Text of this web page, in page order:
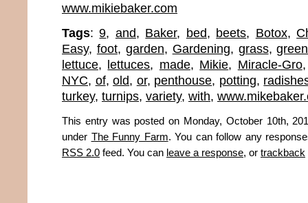
www.mikiebaker.com
Tags:9, and, Baker, bed, beets, Botox,
Easy, foot, garden, Gardening, grass,
lettuce, lettuces, made, Mikie, Miracle-Gro
NYC, of,old, or, penthouse, potting,
turkey, turnips, variety, with,
This entry was posted on Monday, October 10th,
under The Funny Farm. You can follow any
RSS 2.0 feed. You can leave a response, or trackback